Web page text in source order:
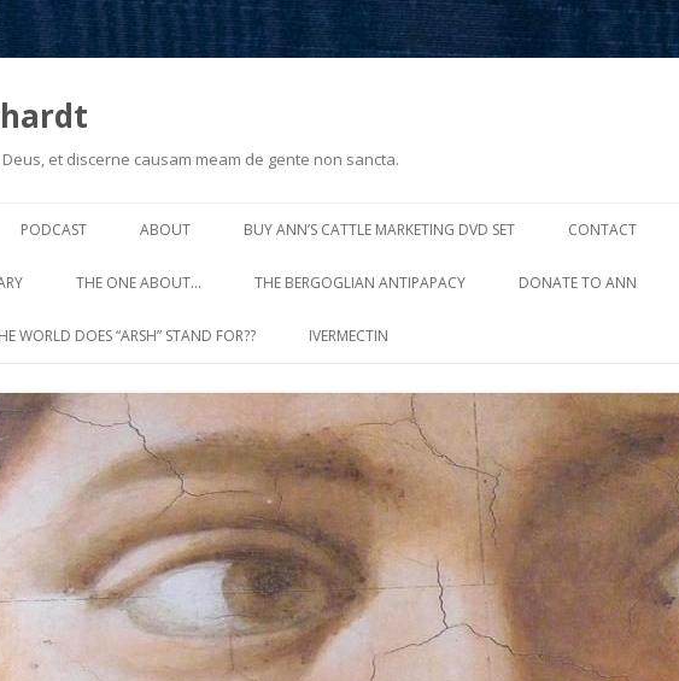
Deus, et discerne causam meam de gente non sancta.
to
PODCAST ABOUT BUY ANN’S CATTLE MARKETING DVD SET CONTACT
THE ONE ABOUT… THE BERGOGLIAN ANTIPAPACY DONATE TO ANN
WORLD DOES “ARSH” STAND FOR?? IVERMECTIN